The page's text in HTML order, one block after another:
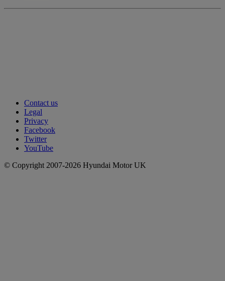
Contact us
Legal
Privacy
Facebook
Twitter
YouTube
© Copyright 2007-2026 Hyundai Motor UK